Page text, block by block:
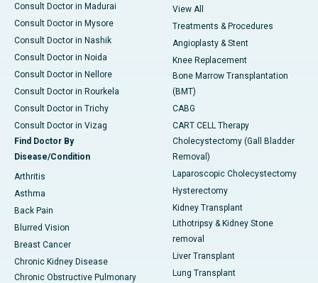
Consult Doctor in Madurai
Consult Doctor in Mysore
Consult Doctor in Nashik
Consult Doctor in Noida
Consult Doctor in Nellore
Consult Doctor in Rourkela
Consult Doctor in Trichy
Consult Doctor in Vizag
Find Doctor By
Disease/Condition
Arthritis
Asthma
Back Pain
Blurred Vision
Breast Cancer
Chronic Kidney Disease
Chronic Obstructive Pulmonary
View All
Treatments & Procedures
Angioplasty & Stent
Knee Replacement
Bone Marrow Transplantation
(BMT)
CABG
CART CELL Therapy
Cholecystectomy (Gall Bladder
Removal)
Laparoscopic Cholecystectomy
Hysterectomy
Kidney Transplant
Lithotripsy & Kidney Stone
removal
Liver Transplant
Lung Transplant